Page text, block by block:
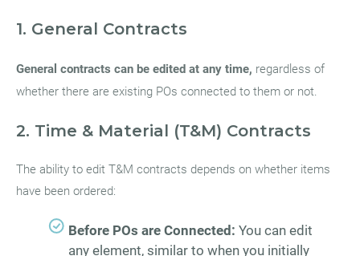
1. General Contracts
General contracts can be edited at any time, regardless of
whether there are existing POs connected to them or not.
2. Time & Material (T&M) Contracts
The ability to edit T&M contracts depends on whether items
have been ordered:
Before POs are Connected: You can edit
any element, similar to when you initially